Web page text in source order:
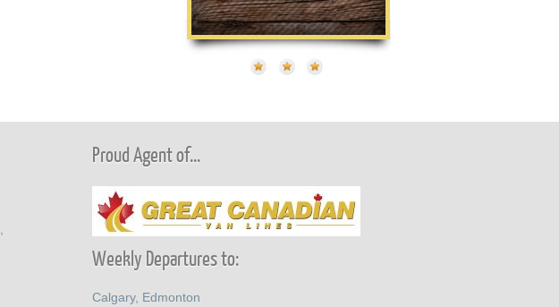
Proud Agent of...
Weekly Departures to:
Calgary, Edmonton